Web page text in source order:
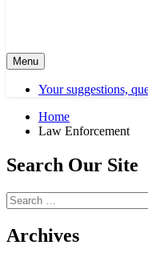
Menu
Your suggestions,
Home
Law Enforcement
Search Our Site
Search
for:
Archives